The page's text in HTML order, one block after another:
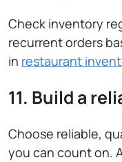
Check inventory
recurrent orders
in restaurant
11. Build a
Choose reliable,
you can count on.